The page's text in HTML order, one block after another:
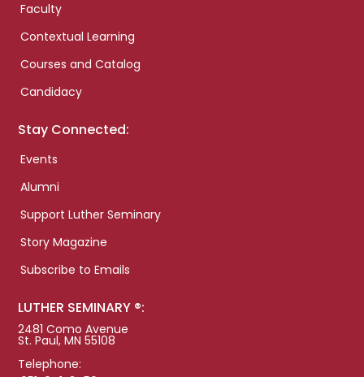
Faculty
Contextual Learning
Courses and Catalog
Candidacy
Stay Connected:
Events
Alumni
Support Luther Seminary
Story Magazine
Subscribe to Emails
LUTHER SEMINARY ®:
2481 Como Avenue
St. Paul, MN 55108
Telephone: